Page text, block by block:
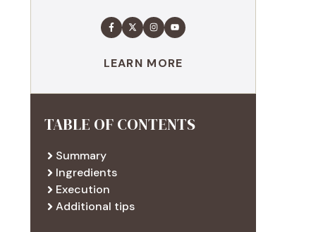
LEARN MORE
TABLE OF CONTENTS
Summary
Ingredients
Execution
Additional tips